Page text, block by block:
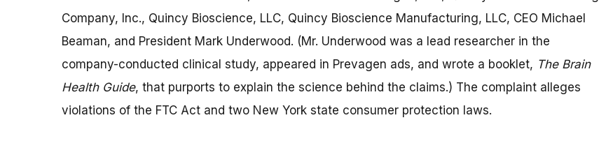
Company, Inc., Quincy Bioscience, LLC, Quincy Bioscience Manufacturing, LLC, CEO Michael
Beaman, and President Mark Underwood. (Mr. Underwood was a lead researcher in the
company-conducted clinical study, appeared in Prevagen ads, and wrote a booklet, The Brain
Health Guide, that purports to explain the science behind the claims.) The complaint alleges
violations of the FTC Act and two New York state consumer protection laws.